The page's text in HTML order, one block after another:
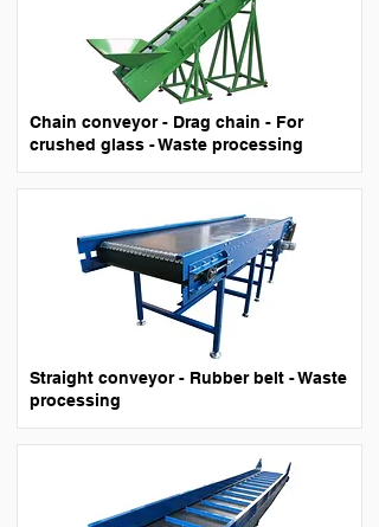
Chain conveyor - Drag chain - For
crushed glass - Waste processing
Straight conveyor - Rubber belt - Waste
processing